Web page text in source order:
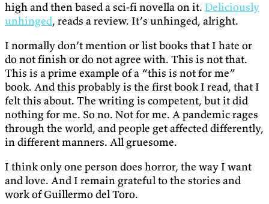
high and then based a sci-fi novella on it. Deliciously
unhinged, reads a review. It’s unhinged, alright.
I normally don’t mention or list books that I hate or
do not finish or do not agree with. This is not that.
This is a prime example of a “this is not for me”
book. And this probably is the first book I read, that I
felt this about. The writing is competent, but it did
nothing for me. So no. Not for me. A pandemic rages
through the world, and people get affected differently,
in different manners. All gruesome.
I think only one person does horror, the way I want
and love. And I remain grateful to the stories and
work of Guillermo del Toro.